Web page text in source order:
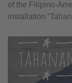
of the Filipino-
installation